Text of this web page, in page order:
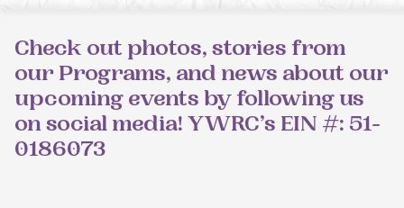
Check out photos, stories from
our Programs, and news about our
upcoming events by following us
on social media! YWRC’s EIN #: 51-
0186073